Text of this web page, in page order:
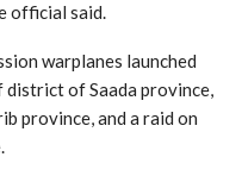
official said.
warplanes launched
of Saada province,
province, and a raid on